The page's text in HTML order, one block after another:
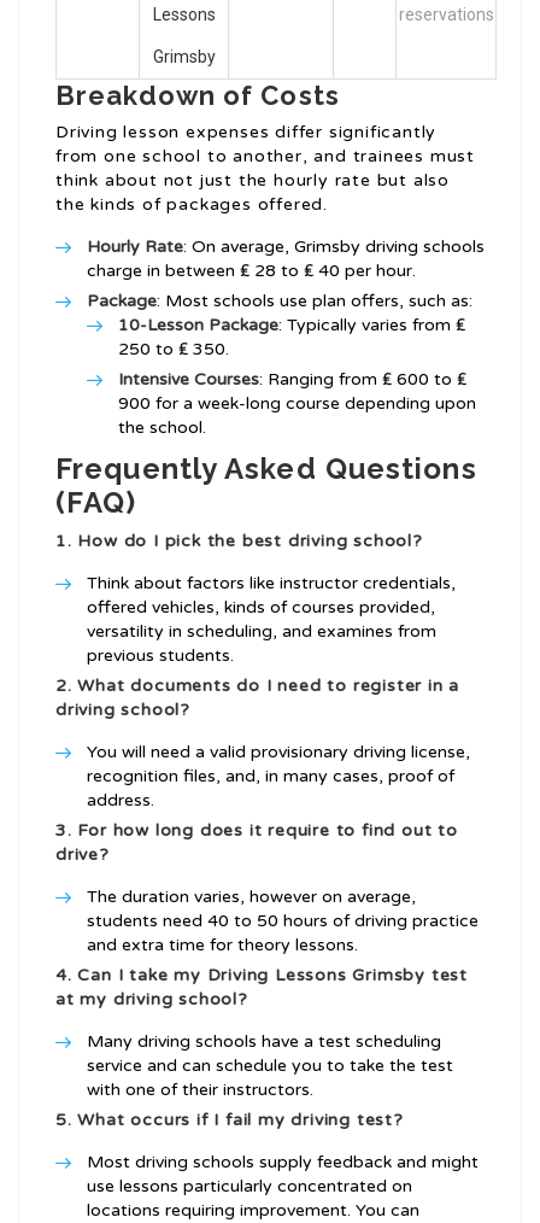
Lessons
Grimsby
reservations
Breakdown of Costs
Driving lesson expenses differ significantly
from one school to another, and trainees must
think about not just the hourly rate but also
the kinds of packages offered.
Hourly Rate: On average, Grimsby driving schools
charge in between ₤ 28 to ₤ 40 per hour.
Package: Most schools use plan offers, such as:
10-Lesson Package: Typically varies from ₤
250 to ₤ 350.
Intensive Courses: Ranging from ₤ 600 to ₤
900 for a week-long course depending upon
the school.
Frequently Asked Questions
(FAQ)
1. How do I pick the best driving school?
Think about factors like instructor credentials,
offered vehicles, kinds of courses provided,
versatility in scheduling, and examines from
previous students.
2. What documents do I need to register in a
driving school?
You will need a valid provisionary driving license,
recognition files, and, in many cases, proof of
address.
3. For how long does it require to find out to
drive?
The duration varies, however on average,
students need 40 to 50 hours of driving practice
and extra time for theory lessons.
4. Can I take my Driving Lessons Grimsby test
at my driving school?
Many driving schools have a test scheduling
service and can schedule you to take the test
with one of their instructors.
5. What occurs if I fail my driving test?
Most driving schools supply feedback and might
use lessons particularly concentrated on
locations requiring improvement. You can